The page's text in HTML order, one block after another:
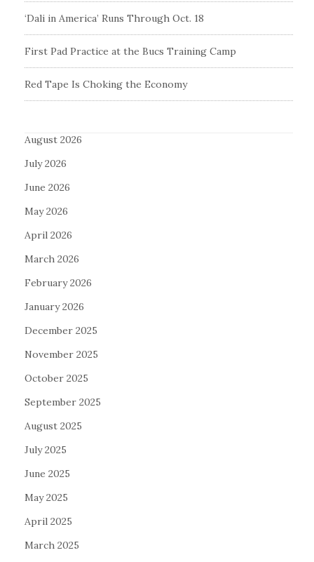
‘Dali in America’ Runs Through Oct. 18
First Pad Practice at the Bucs Training Camp
Red Tape Is Choking the Economy
August 2026
July 2026
June 2026
May 2026
April 2026
March 2026
February 2026
January 2026
December 2025
November 2025
October 2025
September 2025
August 2025
July 2025
June 2025
May 2025
April 2025
March 2025